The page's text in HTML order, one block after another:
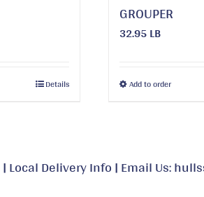
Details
GROUPER
32.95 LB
Add to orderThis
The
|Local Delivery Info|Email Us: